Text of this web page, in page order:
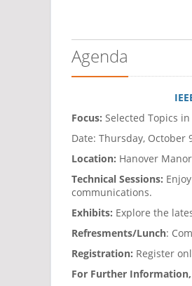
Agenda
Focus: Selected Topics
Date: Thursday, October
Location: Hanover
Technical Sessions:
communications.
Exhibits: Explore the
Refresments/Lunch:
Registration: Register
For Further